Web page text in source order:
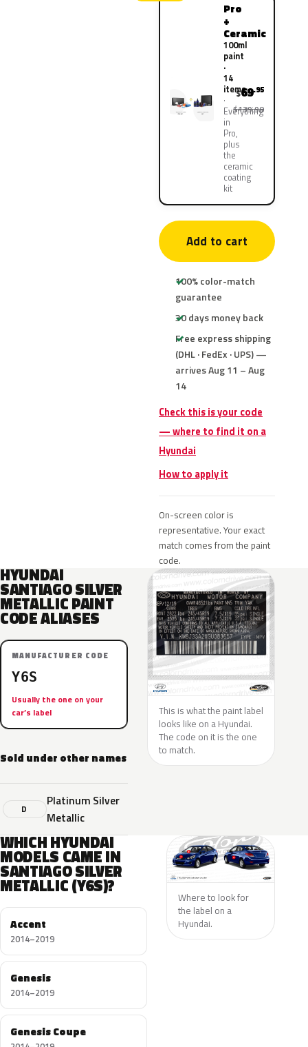
Pro
+
Ceramic
100ml
paint
·
14
items
Everything
in
Pro,
plus
the
ceramic
coating
kit
$69.95
$139.90
Add to cart
100% color-match
guarantee
30 days money back
Free express shipping
(DHL · FedEx · UPS) —
arrives Aug 11 – Aug
14
Check this is your code
— where to find it on a
Hyundai
How to apply it
On-screen color is
representative. Your exact
match comes from the paint
code.
HYUNDAI
SANTIAGO SILVER
METALLIC PAINT
CODE ALIASES
MANUFACTURER CODE
Y6S
Usually the one on your
car’s label
Sold under other names
D
Platinum Silver
Metallic
This is what the paint label
looks like on a Hyundai.
The code on it is the one
to match.
WHICH HYUNDAI
MODELS CAME IN
SANTIAGO SILVER
METALLIC (Y6S)?
Accent
2014–2019
Genesis
2014–2019
Genesis Coupe
Where to look for
the label on a
Hyundai.